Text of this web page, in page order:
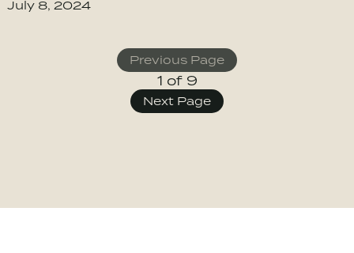
July 8, 2024
Posts
Previous Page
1 of 9
Next Page